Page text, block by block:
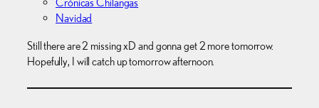
Crónicas Chilangas
Navidad
Still there are 2 missing xD and gonna get 2 more tomorrow.
Hopefully, I will catch up tomorrow afternoon.